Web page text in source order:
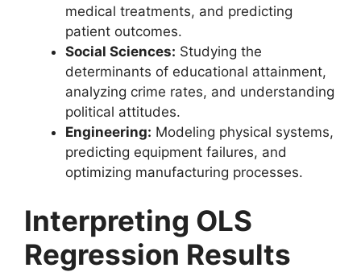
medical treatments, and predicting
patient outcomes.
Social Sciences: Studying the
determinants of educational attainment,
analyzing crime rates, and understanding
political attitudes.
Engineering: Modeling physical systems,
predicting equipment failures, and
optimizing manufacturing processes.
Interpreting OLS
Regression Results